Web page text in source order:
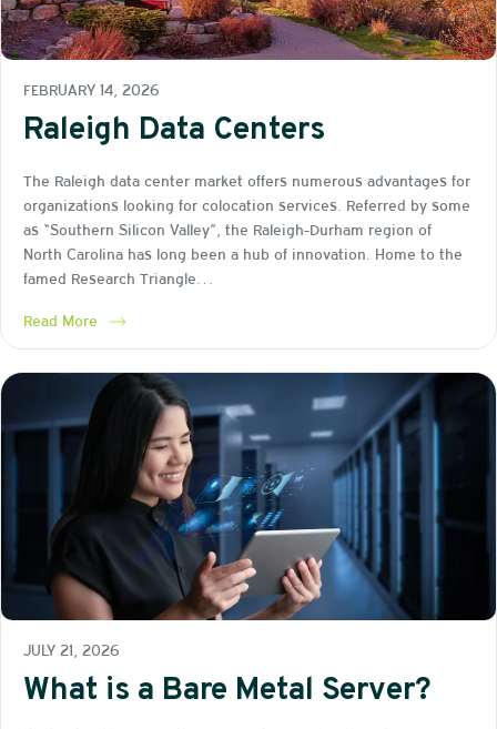
FEBRUARY 14, 2026
Raleigh Data Centers
The Raleigh data center market offers numerous advantages for
organizations looking for colocation services. Referred by some
as “Southern Silicon Valley”, the Raleigh-Durham region of
North Carolina has long been a hub of innovation. Home to the
famed Research Triangle…
Read More
JULY 21, 2026
What is a Bare Metal Server?